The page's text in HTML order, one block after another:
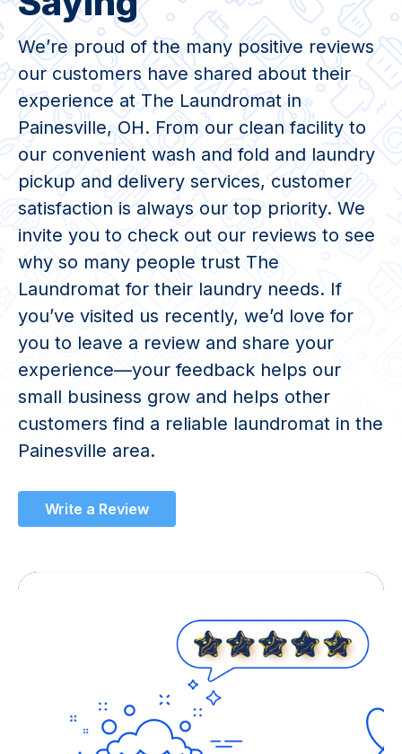
We’re proud of the many positive reviews
our customers have shared about their
experience at The Laundromat in
Painesville, OH. From our clean facility to
our convenient wash and fold and laundry
pickup and delivery services, customer
satisfaction is always our top priority. We
invite you to check out our reviews to see
why so many people trust The
Laundromat for their laundry needs. If
you’ve visited us recently, we’d love for
you to leave a review and share your
experience—your feedback helps our
small business grow and helps other
customers find a reliable laundromat in the
Painesville area.
Write a Review